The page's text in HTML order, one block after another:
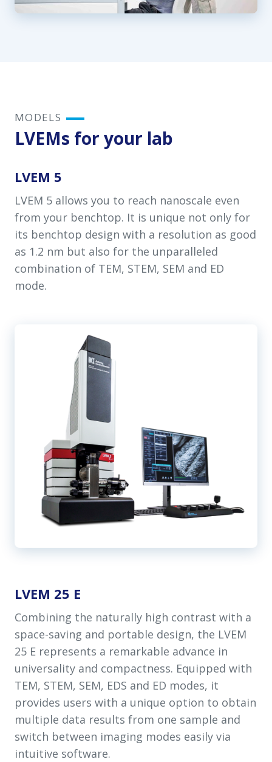
MODELS
LVEMs for your lab
LVEM 5
LVEM 5 allows you to reach nanoscale even
from your benchtop. It is unique not only for
its benchtop design with a resolution as good
as 1.2 nm but also for the unparalleled
combination of TEM, STEM, SEM and ED
mode.
LVEM 25 E
Combining the naturally high contrast with a
space-saving and portable design, the LVEM
25 E represents a remarkable advance in
universality and compactness. Equipped with
TEM, STEM, SEM, EDS and ED modes, it
provides users with a unique option to obtain
multiple data results from one sample and
switch between imaging modes easily via
intuitive software.